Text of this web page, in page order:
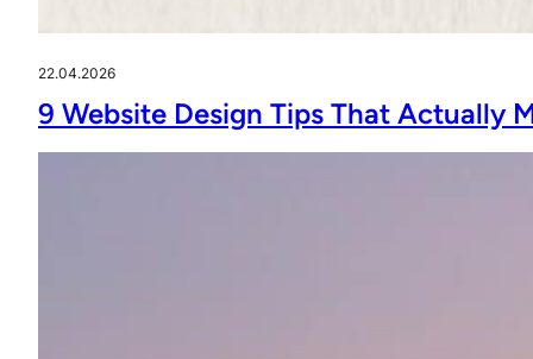
22.04.2026
9 Website Design Tips That Actually